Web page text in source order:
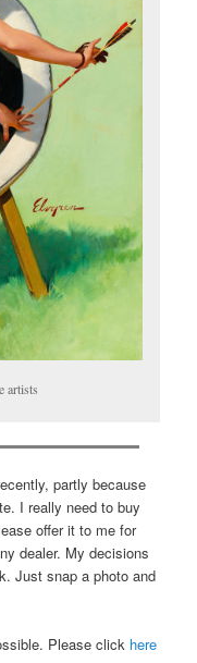
artists
partly because
I really need to buy
offer it to me for
dealer. My decisions
Just snap a photo and
Please click here